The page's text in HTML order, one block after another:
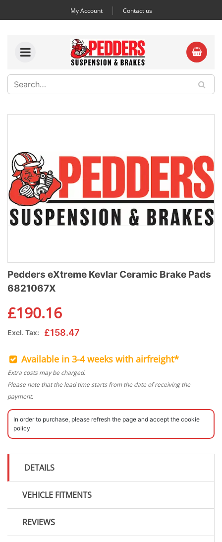
My Account Contact us
Pedders eXtreme Kevlar Ceramic Brake Pads
6821067X
£190.16
Excl. Tax: £158.47
Available in 3-4 weeks with airfreight*
Extra costs may be charged.
Please note that the lead time starts from the date of receiving the
payment.
In order to purchase, please refresh the page and accept the cookie
policy
DETAILS
VEHICLE FITMENTS
REVIEWS